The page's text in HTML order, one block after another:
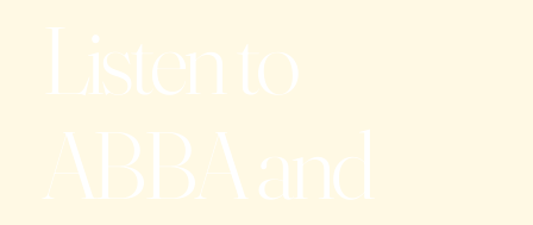
Listen to
ABBA and